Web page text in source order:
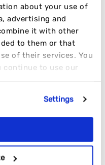
about your use of
advertising and
it with other
to them or that
of their services. You
continue to use our
Settings